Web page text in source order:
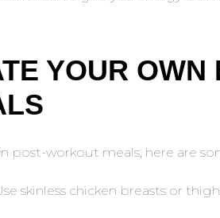
YOUR
post-workout meals, here are
skinless chicken breasts or